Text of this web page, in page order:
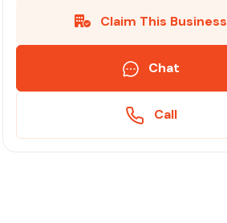
Claim This Business
Chat
Call